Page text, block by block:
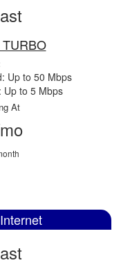
Up to 50 Mbps
Up to 5 Mbps
At